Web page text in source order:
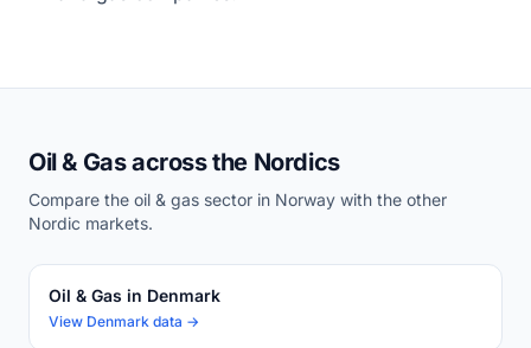
Oil & Gas across the Nordics
Compare the oil & gas sector in Norway with the other
Nordic markets.
Oil & Gas in Denmark
View Denmark data →